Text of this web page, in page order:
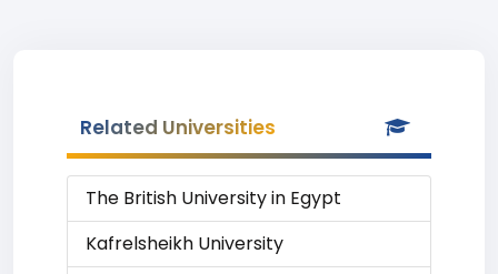
Related Universities
The British University in Egypt
Kafrelsheikh University